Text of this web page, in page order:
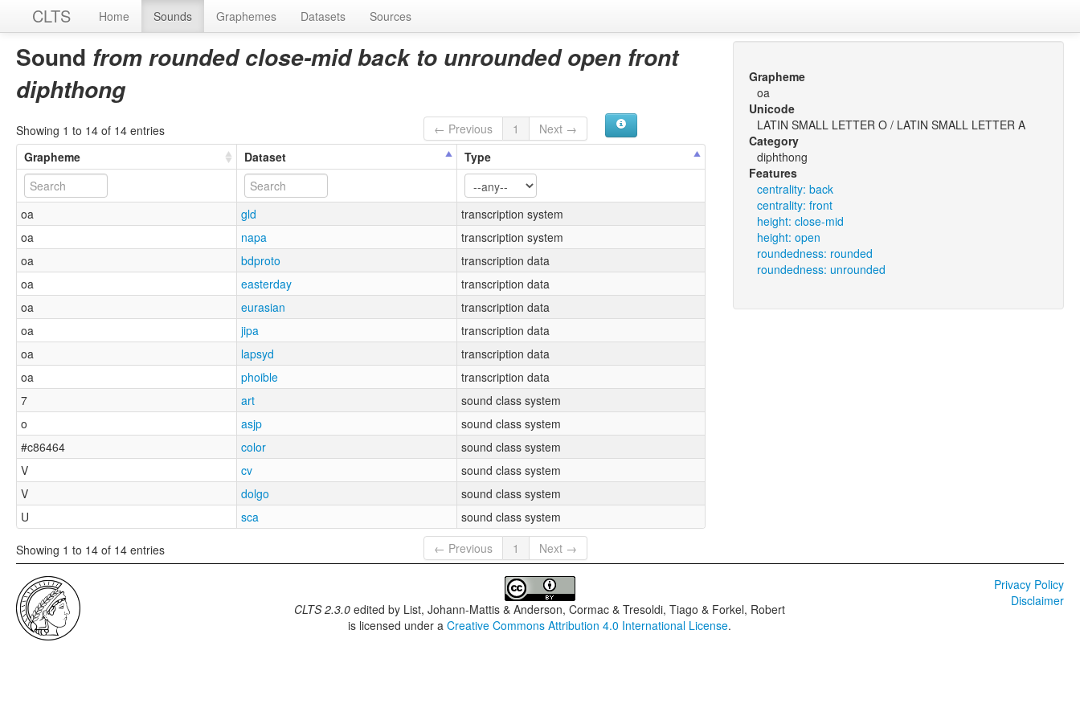
CLTS Home Sounds Graphemes Datasets Sources
Sound from rounded close-mid back to unrounded open front
diphthong
Showing 1 to 14 of 14 entries ← Previous 1
Next →
Grapheme
Dataset Type
oa gld
transcription system
oa
napa
transcription system
oa
bdproto
transcription data
oa
easterday
transcription data
oa
eurasian
transcription data
oa
jipa
transcription data
oa
lapsyd
transcription data
oa
phoible
transcription data
7
art
sound class system
o
asjp
sound class system
#c86464
color
sound class system
V
cv
sound class system
V
dolgo
sound class system
U
sca sound class system
Showing 1 to 14 of 14 entries ← Previous 1 Next →
Grapheme
oa
Unicode
LATIN SMALL LETTER O / LATIN SMALL LETTER A
Category
diphthong
Features
centrality: back
centrality: front
height: close-mid
height: open
roundedness: rounded
roundedness: unrounded
CLTS 2.3.0 edited by List, Johann-Mattis & Anderson, Cormac & Tresoldi, Tiago & Forkel, Robert
is licensed under aCreative Commons Attribution 4.0 International License.
Privacy Policy
Disclaimer